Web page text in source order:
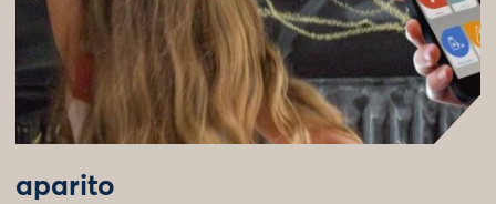
aparito